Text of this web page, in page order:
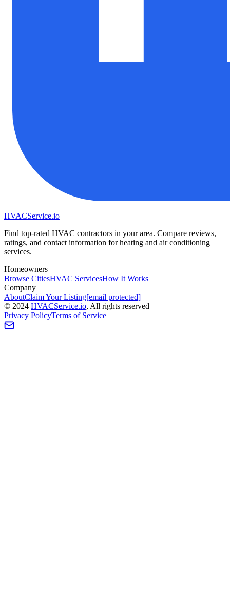
HVACService.io
Find top-rated HVAC contractors in your area. Compare reviews,
ratings, and contact information for heating and air conditioning
services.
Homeowners
Browse CitiesHVAC ServicesHow It Works
Company
AboutClaim Your Listing[email protected]
© 2024 HVACService.io, All rights reserved
Privacy PolicyTerms of Service